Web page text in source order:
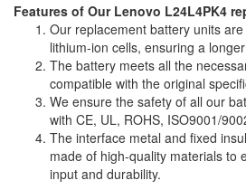
Features of Our Lenovo L24L4PK4
Our replacement battery units
lithium-ion cells, ensuring a
The battery meets all the
compatible with the original
We ensure the safety of all our
with CE, UL, ROHS, ISO9001/
The interface metal and fixed
made of high-quality materials to
input and durability.